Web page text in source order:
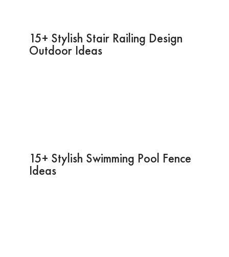
15+ Stylish Stair Railing Design
Outdoor Ideas
15+ Stylish Swimming Pool Fence
Ideas